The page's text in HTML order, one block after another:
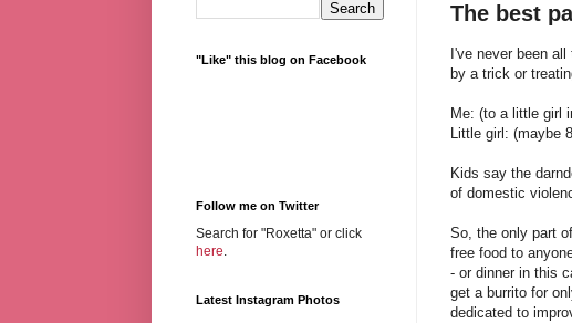
The best
I've never been
by a trick or
Me: (to a little girl
Little girl: (maybe
Kids say the
of domestic
So, the only part
free food to
- or dinner in this
get a burrito for
dedicated to
"Like" this blog on Facebook
Follow me on Twitter
Search for "Roxetta" or click
here.
Latest Instagram Photos